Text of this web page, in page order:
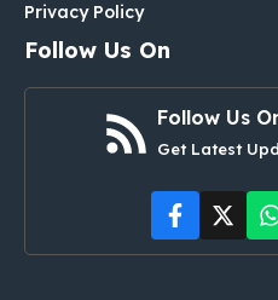
Privacy Policy
Follow Us On
Follow Us
Get Latest